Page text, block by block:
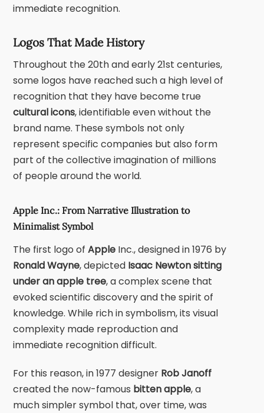
immediate recognition.
Logos That Made History
Throughout the 20th and early 21st centuries,
some logos have reached such a high level of
recognition that they have become true
cultural icons, identifiable even without the
brand name. These symbols not only
represent specific companies but also form
part of the collective imagination of millions
of people around the world.
Apple Inc.: From Narrative Illustration to
Minimalist Symbol
The first logo of AppleInc., designed in 1976 by
Ronald Wayne, depicted Isaac Newtonsitting
under an apple tree, a complex scene that
evoked scientific discovery and the spirit of
knowledge. While rich in symbolism, its visual
complexity made reproduction and
immediate recognition difficult.
For this reason, in 1977 designer Rob Janoff
created the now-famous bitten apple, a
much simpler symbol that, over time, was